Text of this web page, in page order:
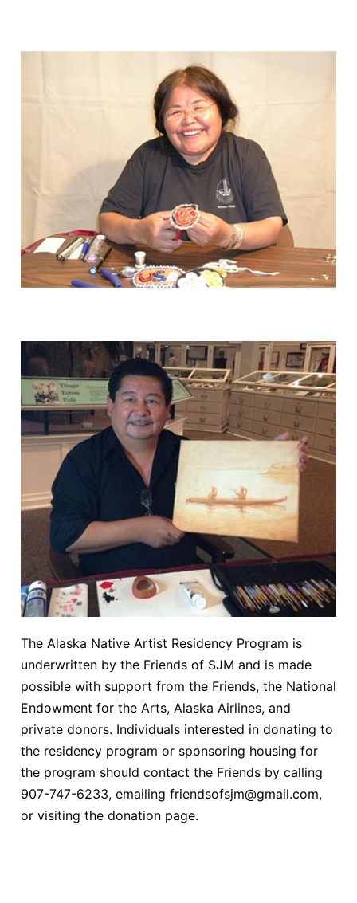
The Alaska Native Artist Residency Program is
underwritten by the Friends of SJM and is made
possible with support from the Friends, the National
Endowment for the Arts, Alaska Airlines, and
private donors. Individuals interested in donating to
the residency program or sponsoring housing for
the program should contact the Friends by calling
907-747-6233, emailing friendsofsjm@gmail.com,
or visiting the donation page.